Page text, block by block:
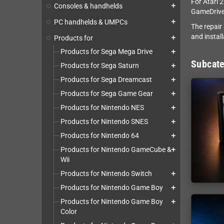
Consoles & handhelds add
PC handhelds & UMPCs add
Products for add
Products for Sega Mega Drive add
Products for Sega Saturn add
Products for Sega Dreamcast add
Products for Sega Game Gear add
Products for Nintendo NES add
Products for Nintendo SNES add
Products for Nintendo 64 add
Products for Nintendo GameCube &
Wii
add
Products for Nintendo Switch add
Products for Nintendo Game Boy add
Products for Nintendo Game Boy
Color
add
For Atari
The
and